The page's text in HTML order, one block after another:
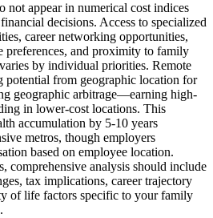
not appear in numerical cost indices
decisions. Access to specialized
career networking opportunities,
preferences, and proximity to family
by individual priorities. Remote
potential from geographic location for
geographic arbitrage—earning high-
in lower-cost locations. This
accumulation by 5-10 years
metros, though employers
based on employee location.
comprehensive analysis should include
tax implications, career trajectory
of life factors specific to your family